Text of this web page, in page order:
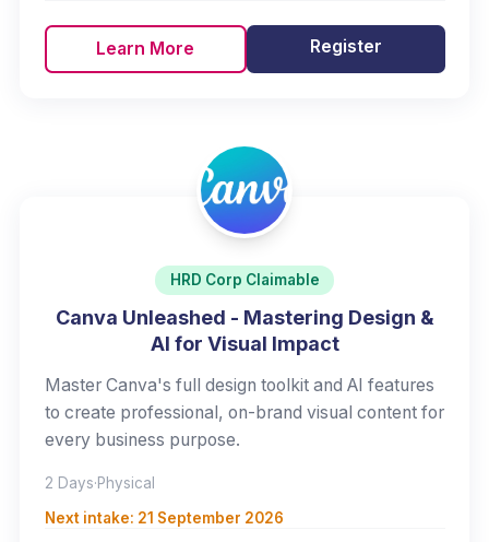
Learn More Register
HRD Corp Claimable
Canva Unleashed - Mastering Design &
AI for Visual Impact
Master Canva's full design toolkit and AI features
to create professional, on-brand visual content for
every business purpose.
2 Days·Physical
Next intake: 21 September 2026